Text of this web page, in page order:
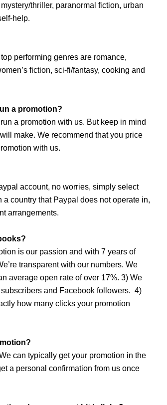
thriller, paranormal fiction, urban
help.
performing genres are romance,
fiction, sci-fi/fantasy, cooking and
a promotion?
a promotion with us. But keep in mind
make. We recommend that you price
with us.
account, no worries, simply select
country that Paypal does not operate in,
arrangements.
is our passion and with 7 years of
transparent with our numbers. We
average open rate of over 17%. 3) We
and Facebook followers. 4)
how many clicks your promotion
can typically get your promotion in the
a personal confirmation from us once